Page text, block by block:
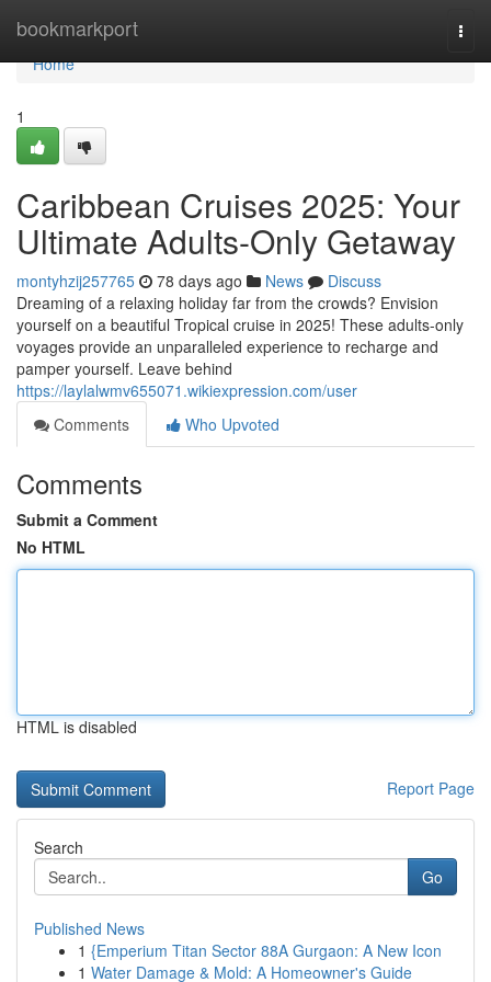
bookmarkport
Home
Home
1
Caribbean Cruises 2025: Your
Ultimate Adults-Only Getaway
montyhzij257765 78 days ago News
Discuss
Dreaming of a relaxing holiday far from the crowds? Envision
yourself on a beautiful Tropical cruise in 2025! These adults-only
voyages provide an unparalleled experience to recharge and
pamper yourself. Leave behind
https://laylalwmv655071.wikiexpression.com/user
Comments
Who Upvoted
Comments
Submit a Comment
No HTML
HTML is disabled
Report Page
Search
Go
Published News
1 {Emperium Titan Sector 88A Gurgaon: A New Icon
1 Water Damage & Mold: A Homeowner's Guide